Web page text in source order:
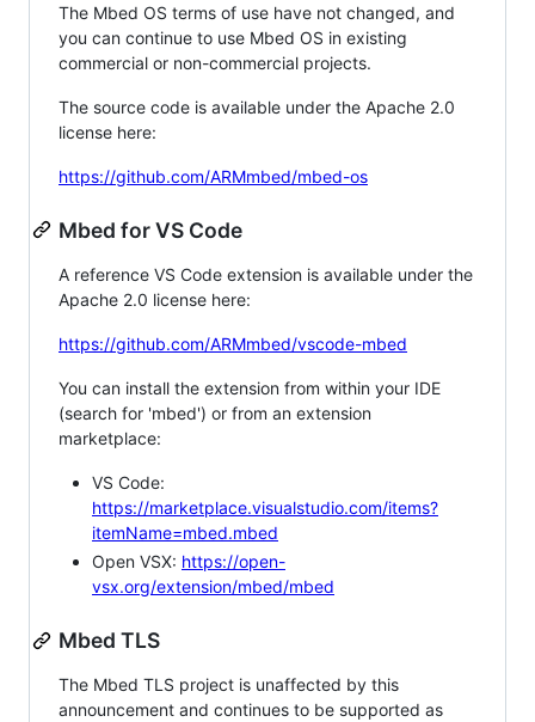
The Mbed OS terms of use have not changed, and
you can continue to use Mbed OS in existing
commercial or non-commercial projects.
The source code is available under the Apache 2.0
license here:
https://github.com/ARMmbed/mbed-os
Mbed for VS Code
A reference VS Code extension is available under the
Apache 2.0 license here:
https://github.com/ARMmbed/vscode-mbed
You can install the extension from within your IDE
(search for 'mbed') or from an extension
marketplace:
VS Code:
https://marketplace.visualstudio.com/items?
itemName=mbed.mbed
Open VSX: https://open-
vsx.org/extension/mbed/mbed
Mbed TLS
The Mbed TLS project is unaffected by this
announcement and continues to be supported as